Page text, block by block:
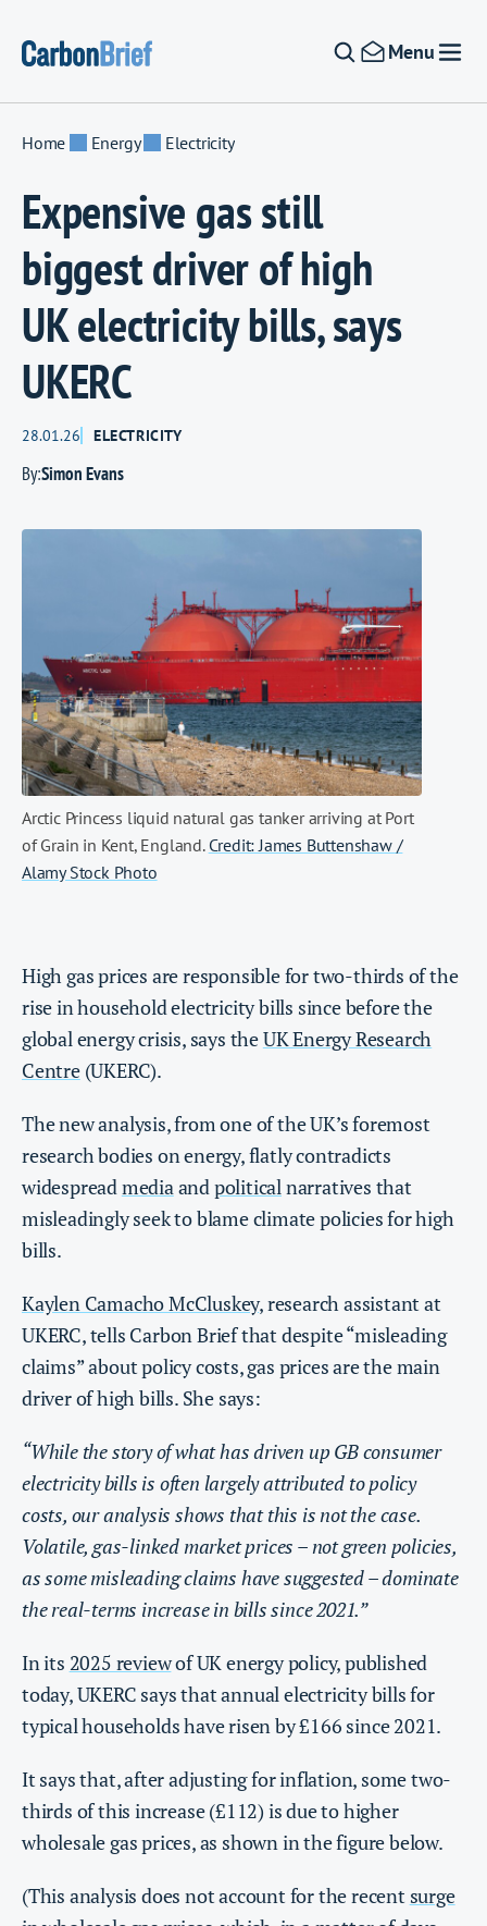
Menu
Home Energy Electricity
Expensive gas still
biggest driver of high
UK electricity bills, says
UKERC
28.01.26 ELECTRICITY
By:Simon Evans
Arctic Princess liquid natural gas tanker arriving at Port
of Grain in Kent, England. Credit: James Buttenshaw /
Alamy Stock Photo
High gas prices are responsible for two-thirds of the
rise in household electricity bills since before the
global energy crisis, says theUK Energy Research
Centre(UKERC).
The new analysis, from one of the UK’s foremost
research bodies on energy, flatly contradicts
widespreadmediaandpoliticalnarratives that
misleadingly seek to blame climate policies for high
bills.
Kaylen Camacho McCluskey, research assistant at
UKERC, tells Carbon Brief that despite “misleading
claims” about policy costs, gas prices are the main
driver of high bills. She says:
“While the story of what has driven up GB consumer
electricity bills is often largely attributed to policy
costs, our analysis shows that this is not the case.
Volatile, gas-linked market prices – not green policies,
as some misleading claims have suggested – dominate
the real-terms increase in bills since 2021.”
In its 2025 reviewof UK energy policy, published
today, UKERC says that annual electricity bills for
typical households have risen by £166 since 2021.
It says that, after adjusting for inflation, some two-
thirds of this increase (£112) is due to higher
wholesale gas prices, as shown in the figure below.
(This analysis does not account for the recent surge